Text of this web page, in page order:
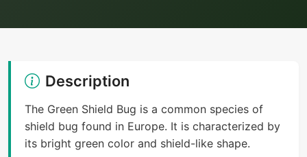
Description
The Green Shield Bug is a common species of
shield bug found in Europe. It is characterized by
its bright green color and shield-like shape.